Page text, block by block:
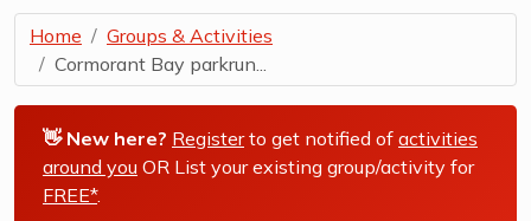
Home
Groups & Activities
Cormorant Bay parkrun...
👋 New here? Registerto get notified of activities
around you OR List your existing group/activity for
FREE*.